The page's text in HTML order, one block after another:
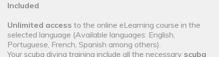
Included
Unlimited access to the online eLearning course in the
selected language (Available languages: English,
Portuguese, French, Spanish among others).
Your scuba diving training include all the necessary scuba